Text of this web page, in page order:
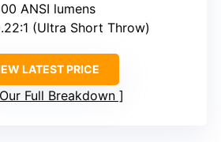
ANSI lumens
(Ultra Short Throw)
LATEST PRICE
Full Breakdown